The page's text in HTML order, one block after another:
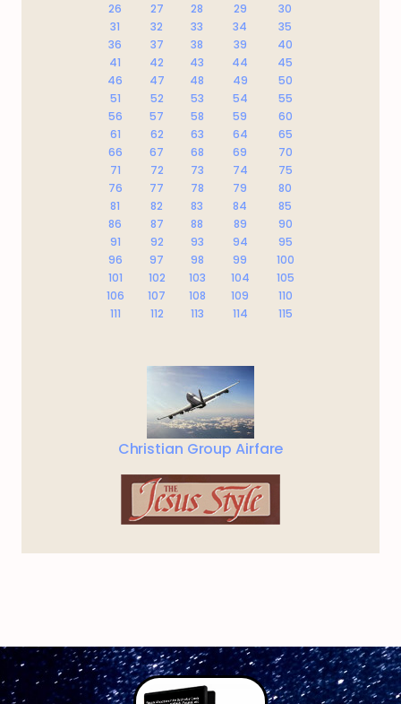
26
27 28 29
30
31
32 33 34
35
36
37 38 39
40
41
42 43 44
45
46
47 48 49
50
51
52 53 54
55
56
57 58 59
60
61
62 63 64
65
66
67 68 69
70
71
72 73 74
75
76
77 78 79
80
81
82 83 84
85
86
87 88 89
90
91
92 93 94
95
96
97 98 99
100
101
102 103 104
105
106
107 108 109
110
111
112 113 114 115
Christian Group Airfare